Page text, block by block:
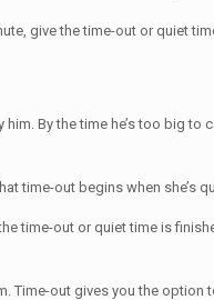
give the time-out or quiet
By the time he’s too big to
time-out begins when she’s
time-out or quiet time is
out gives you the